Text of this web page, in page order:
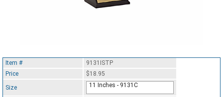
Item #
9131ISTP
Price
$18.95
Size
11 Inches - 9131C